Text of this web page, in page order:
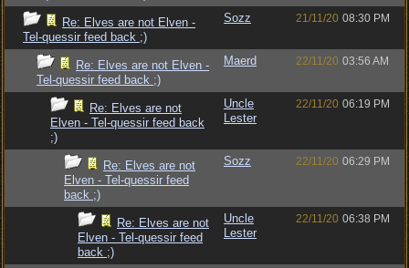
Re: Elves are not Elven -
Tel-quessir feed back ;)
Sozz 21/11/20 08:30 PM
Re: Elves are not Elven -
Tel-quessir feed back ;)
Maerd 22/11/20 03:56 AM
Re: Elves are not
Elven - Tel-quessir feed back
;)
Uncle
Lester
22/11/20 06:19 PM
Re: Elves are not
Elven - Tel-quessir feed
back ;)
Sozz 22/11/20 06:29 PM
Re: Elves are not
Elven - Tel-quessir feed
back ;)
Uncle
Lester
22/11/20 06:38 PM